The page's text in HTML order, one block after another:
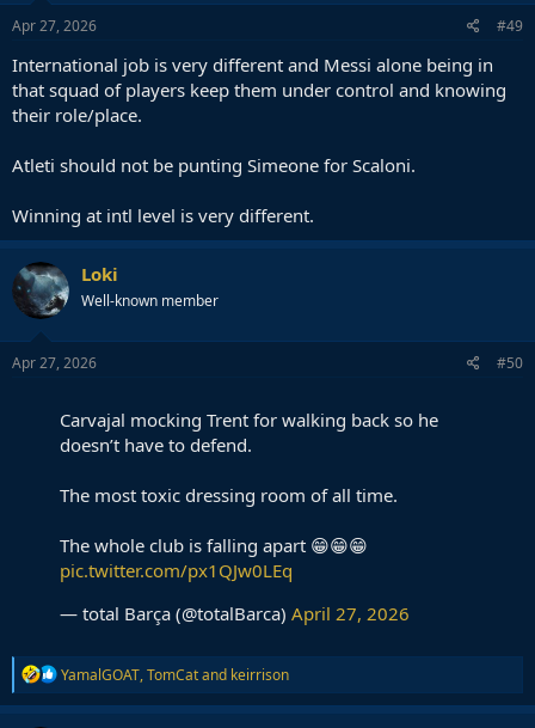
Apr 27, 2026 #49
International job is very different and Messi alone being in
that squad of players keep them under control and knowing
their role/place.
Atleti should not be punting Simeone for Scaloni.
Winning at intl level is very different.
Loki
Well-known member
Apr 27, 2026 #50
Carvajal mocking Trent for walking back so he
doesn’t have to defend.
The most toxic dressing room of all time.
The whole club is falling apart 😁😁😁
pic.twitter.com/px1QJw0LEq
— total Barça (@totalBarca) April 27, 2026
R
e
a
YamalGOAT,TomCatand keirrison